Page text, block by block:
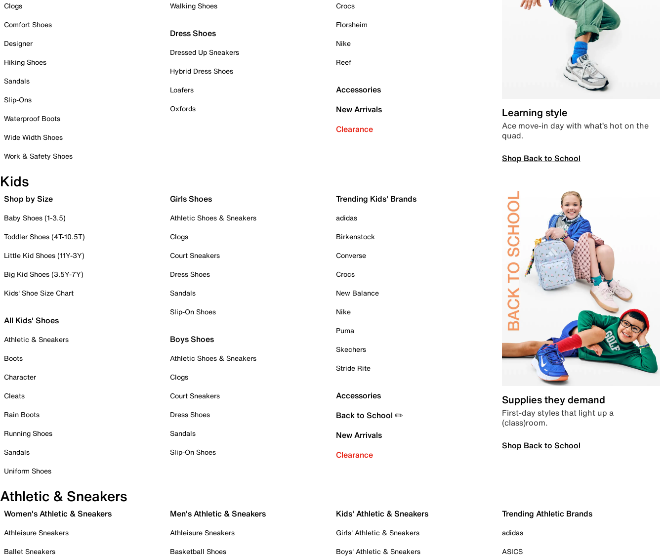
Clogs
Comfort Shoes
Designer
Hiking Shoes
Sandals
Slip-Ons
Waterproof Boots
Wide Width Shoes
Work & Safety Shoes
Walking Shoes
Dress Shoes
Dressed Up Sneakers
Hybrid Dress Shoes
Loafers
Oxfords
Crocs
Florsheim
Nike
Reef
Accessories
New Arrivals
Clearance
Learning style
Ace move-in day with what’s hot on the
quad.
Shop Back to School
Kids
Shop by Size
Baby Shoes (1-3.5)
Toddler Shoes (4T-10.5T)
Little Kid Shoes (11Y-3Y)
Big Kid Shoes (3.5Y-7Y)
Kids' Shoe Size Chart
All Kids' Shoes
Athletic & Sneakers
Boots
Character
Cleats
Rain Boots
Running Shoes
Sandals
Uniform Shoes
Girls Shoes
Athletic Shoes & Sneakers
Clogs
Court Sneakers
Dress Shoes
Sandals
Slip-On Shoes
Boys Shoes
Athletic Shoes & Sneakers
Clogs
Court Sneakers
Dress Shoes
Sandals
Slip-On Shoes
Trending Kids' Brands
adidas
Birkenstock
Converse
Crocs
New Balance
Nike
Puma
Skechers
Stride Rite
Accessories
Back to School ✏️
New Arrivals
Clearance
Supplies they demand
First-day styles that light up a
(class)room.
Shop Back to School
Athletic & Sneakers
Women's Athletic & Sneakers
Athleisure Sneakers
Ballet Sneakers
Men's Athletic & Sneakers
Athleisure Sneakers
Basketball Shoes
Kids' Athletic & Sneakers
Girls' Athletic & Sneakers
Boys' Athletic & Sneakers
Trending Athletic Brands
adidas
ASICS